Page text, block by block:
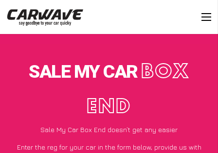
SALE MY CAR BOX
END
Sale My Car Box End doesn’t get any easier
Enter the reg for your car in the form below, provide us with